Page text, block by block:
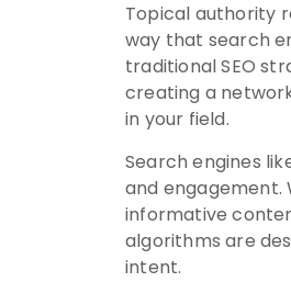
Topical authority
way that search
traditional SEO
creating a
in your field.
Search engines
and
informative
algorithms are
intent.